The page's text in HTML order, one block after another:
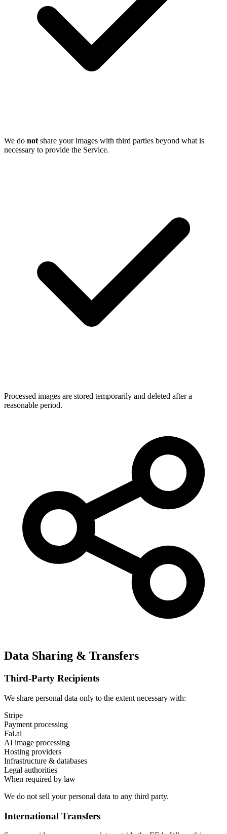
We do not share your images with third parties beyond what is
necessary to provide the Service.
Processed images are stored temporarily and deleted after a
reasonable period.
Data Sharing & Transfers
Third-Party Recipients
We share personal data only to the extent necessary with:
Stripe
Payment processing
Fal.ai
AI image processing
Hosting providers
Infrastructure & databases
Legal authorities
When required by law
We do not sell your personal data to any third party.
International Transfers